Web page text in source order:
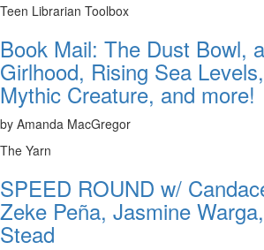
Teen Librarian Toolbox
Book Mail: The Dust Bowl,
Girlhood, Rising Sea
Mythic Creature, and more!
by Amanda MacGregor
The Yarn
SPEED ROUND w/
Zeke Peña, Jasmine
Stead